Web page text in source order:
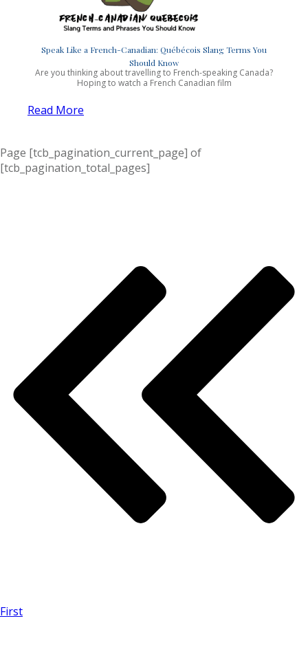
Speak Like a French-Canadian: Québécois Slang Terms You
Should Know
Are you thinking about travelling to French-speaking Canada?
Hoping to watch a French Canadian film
Read More
Page [tcb_pagination_current_page] of
[tcb_pagination_total_pages]
First